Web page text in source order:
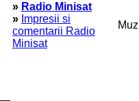
» Radio Minisat
» Impresii si
comentarii Radio
Minisat